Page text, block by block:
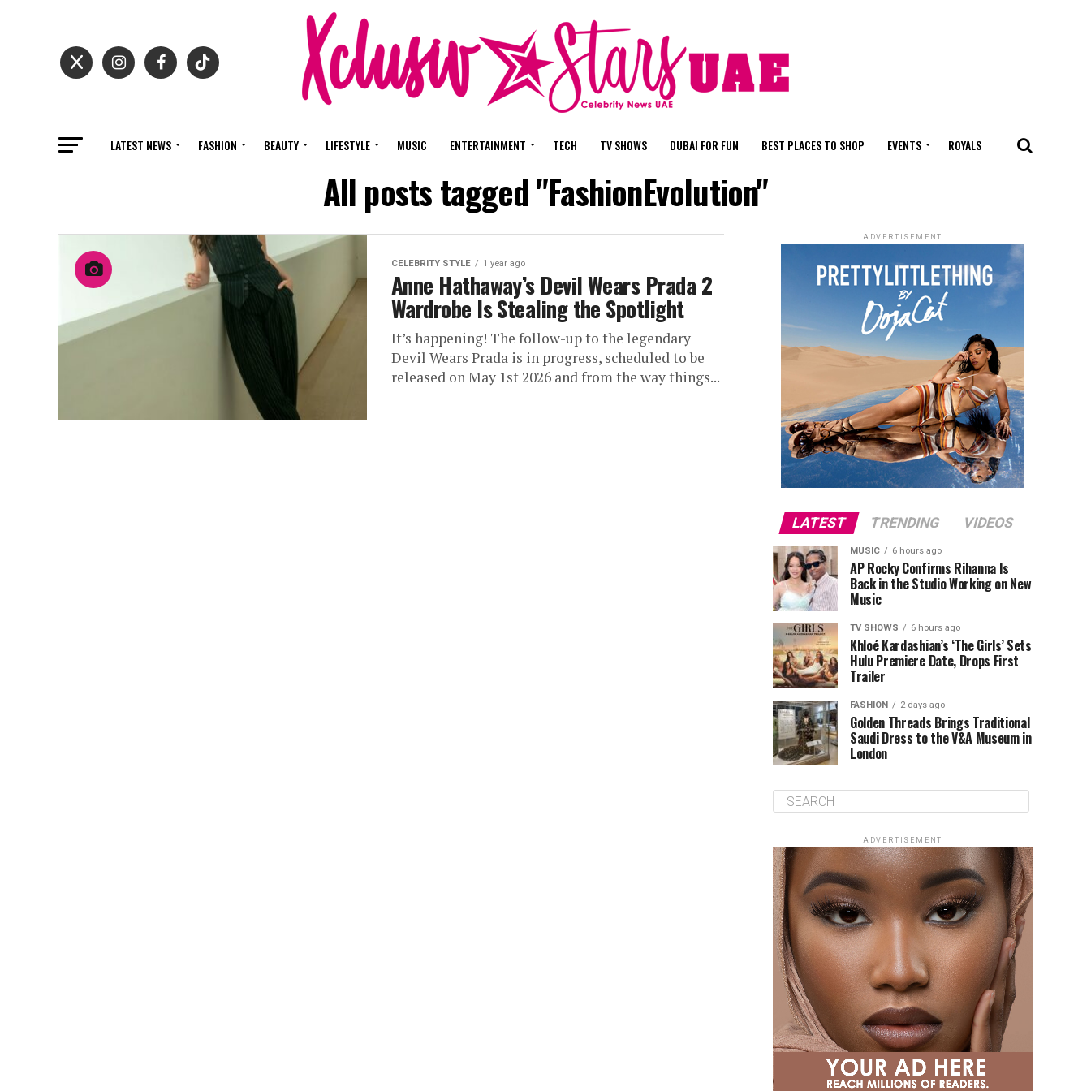
LATEST NEWS FASHION BEAUTY LIFESTYLE MUSIC ENTERTAINMENT TECH TV SHOWS DUBAI FOR FUN BEST PLACES TO SHOP EVENTS ROYALS
All posts tagged "FashionEvolution"
CELEBRITY STYLE 1 year ago
Anne Hathaway’s Devil Wears Prada 2
Wardrobe Is Stealing the Spotlight
It’s happening! The follow-up to the legendary
Devil Wears Prada is in progress, scheduled to be
released on May 1st 2026 and from the way things...
ADVERTISEMENT
LATEST TRENDING VIDEOS
MUSIC 6 hours ago
AP Rocky Confirms Rihanna Is
Back in the Studio Working on New
Music
TV SHOWS 6 hours ago
Khloé Kardashian’s ‘The Girls’ Sets
Hulu Premiere Date, Drops First
Trailer
FASHION 2 days ago
Golden Threads Brings Traditional
Saudi Dress to the V&A Museum in
London
ADVERTISEMENT